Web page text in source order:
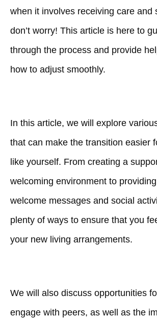
when it involves receiving care and
don’t worry! This article is here to
through the process and provide
how to adjust smoothly.
In this article, we will explore
that can make the transition easier
like yourself. From creating a
welcoming environment to
welcome messages and social
plenty of ways to ensure that you
your new living arrangements.
We will also discuss opportunities
engage with peers, as well as the